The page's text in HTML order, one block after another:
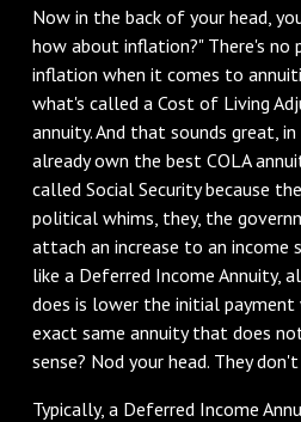
‌Now in the back of your head,
how about inflation?" There's no
inflation when it comes to
what's called a Cost of Living
annuity. And that sounds great,
already own the best COLA
called Social Security because
political whims, they, the
attach an increase to an income
like a Deferred Income Annuity,
does is lower the initial
exact same annuity that does
sense? Nod your head. They
‌Typically, a Deferred Income